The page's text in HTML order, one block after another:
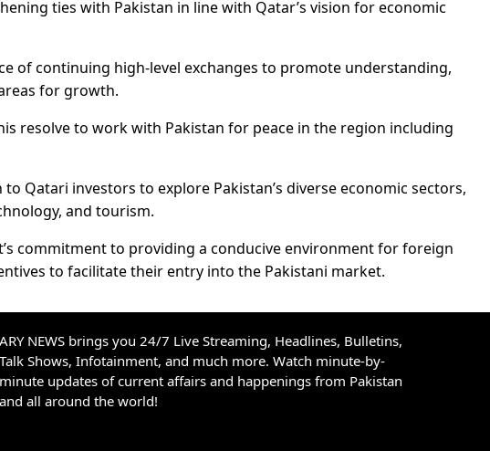
ties with Pakistan in line with Qatar’s vision for economic
of continuing high-level exchanges to promote understanding,
for growth.
resolve to work with Pakistan for peace in the region including
Qatari investors to explore Pakistan’s diverse economic sectors,
and tourism.
commitment to providing a conducive environment for foreign
to facilitate their entry into the Pakistani market.
ARY NEWS brings you 24/7 Live Streaming, Headlines, Bulletins,
Talk Shows, Infotainment, and much more. Watch minute-by-
minute updates of current affairs and happenings from Pakistan
and all around the world!